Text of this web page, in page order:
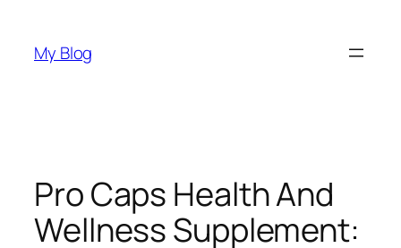
content
My Blog
Pro Caps Health And
Wellness Supplement: